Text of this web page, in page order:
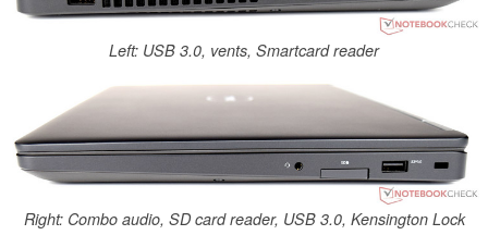
Left: USB 3.0, vents, Smartcard reader
Right: Combo audio, SD card reader, USB 3.0, Kensington Lock